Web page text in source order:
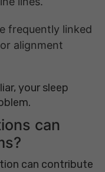
frequently linked
alignment
your sleep
can
can contribute